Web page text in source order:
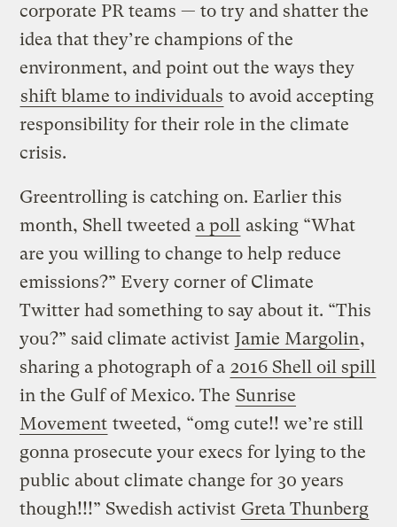
corporate PR teams — to try and shatter the
idea that they’re champions of the
environment, and point out the ways they
shift blame to individuals to avoid accepting
responsibility for their role in the climate
crisis.
Greentrolling is catching on. Earlier this
month, Shell tweeted a poll asking “What
are you willing to change to help reduce
emissions?” Every corner of Climate
Twitter had something to say about it. “This
you?” said climate activist Jamie Margolin,
sharing a photograph of a 2016 Shell oil spill
in the Gulf of Mexico. The Sunrise
Movement tweeted, “omg cute!! we’re still
gonna prosecute your execs for lying to the
public about climate change for 30 years
though!!!” Swedish activist Greta Thunberg